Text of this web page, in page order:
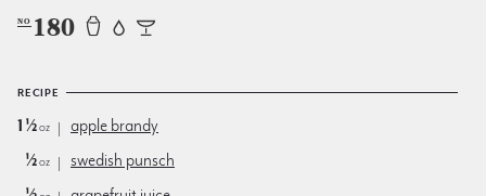
NO 180
RECIPE
1½oz
apple brandy
½oz
swedish punsch